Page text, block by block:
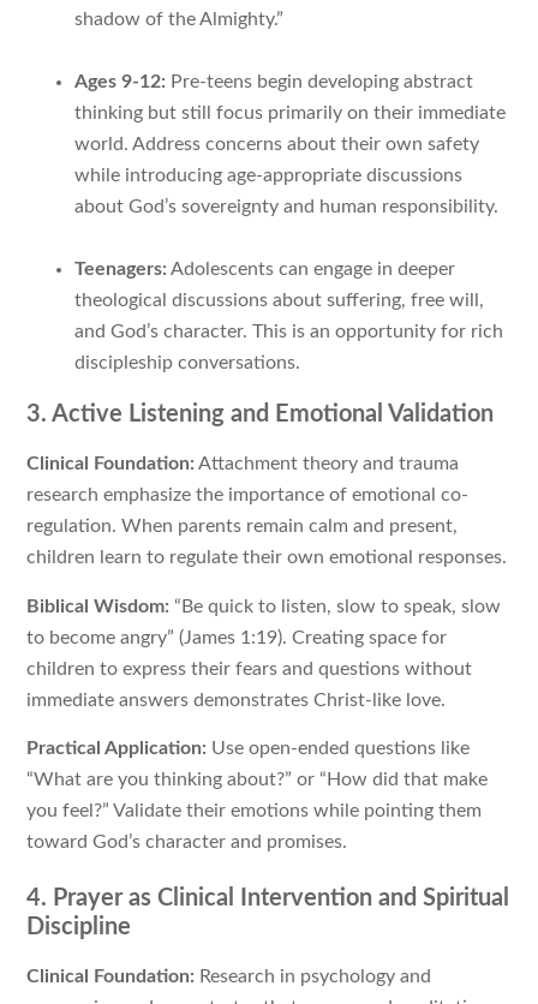
shadow of the Almighty.”
Ages 9-12: Pre-teens begin developing abstract
thinking but still focus primarily on their immediate
world. Address concerns about their own safety
while introducing age-appropriate discussions
about God’s sovereignty and human responsibility.
Teenagers: Adolescents can engage in deeper
theological discussions about suffering, free will,
and God’s character. This is an opportunity for rich
discipleship conversations.
3. Active Listening and Emotional Validation
Clinical Foundation: Attachment theory and trauma
research emphasize the importance of emotional co-
regulation. When parents remain calm and present,
children learn to regulate their own emotional responses.
Biblical Wisdom: “Be quick to listen, slow to speak, slow
to become angry” (James 1:19). Creating space for
children to express their fears and questions without
immediate answers demonstrates Christ-like love.
Practical Application: Use open-ended questions like
“What are you thinking about?” or “How did that make
you feel?” Validate their emotions while pointing them
toward God’s character and promises.
4. Prayer as Clinical Intervention and Spiritual
Discipline
Clinical Foundation: Research in psychology and